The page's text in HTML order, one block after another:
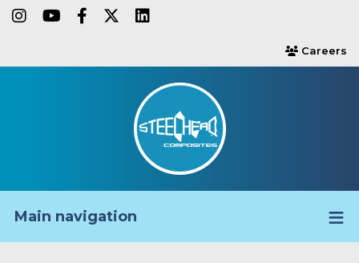
Skipinstagram
youtube
facebook-f
twitter
users
Careers
Main navigation